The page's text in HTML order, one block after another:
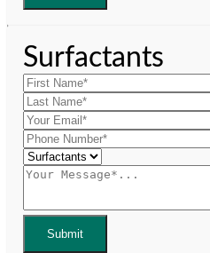
Surfactants